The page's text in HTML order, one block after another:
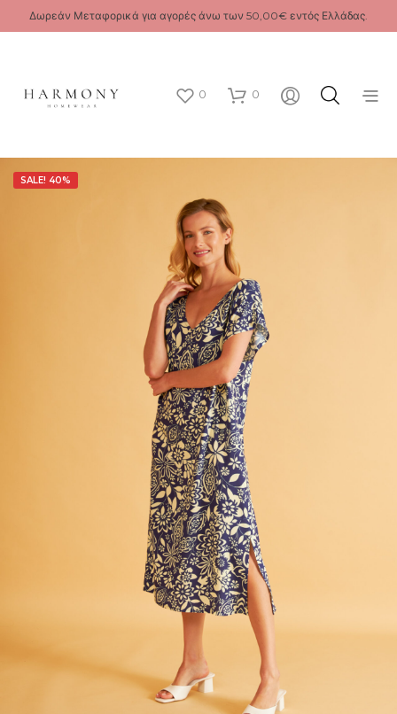
Δωρεάν Μεταφορικά για αγορές άνω των 50,00€ εντός Ελλάδας.
0 0
SALE! 40%